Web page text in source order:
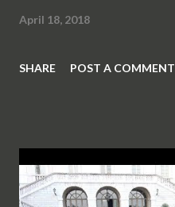
April 18, 2018
SHARE POST A COMMENT